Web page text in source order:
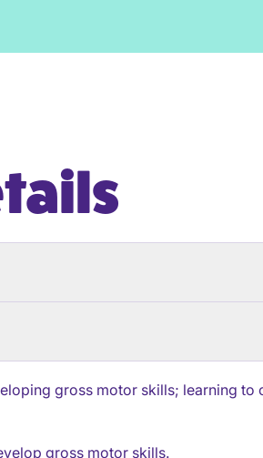
gross motor skills; learning
gross motor skills.